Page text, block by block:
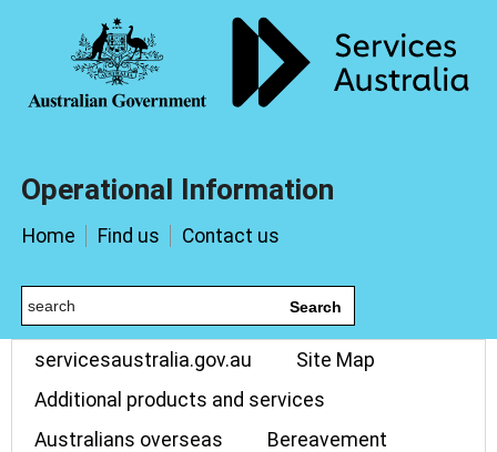
Operational Information
Home Find us Contact us
Search
servicesaustralia.gov.au
Site Map
Additional products and services
Australians overseas
Bereavement